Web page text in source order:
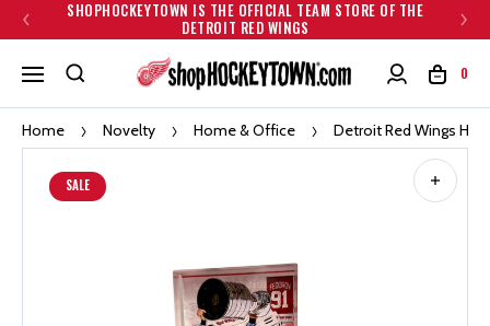
SHOPHOCKEYTOWN IS THE OFFICIAL TEAM STORE OF THE
DETROIT RED WINGS
0
Home Novelty Home & Office Detroit Red Wings
SALE